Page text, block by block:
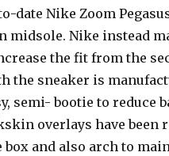
date Nike Zoom
midsole. Nike instead
the fit from the
the sneaker is
semi- bootie to reduce
overlays have been
box and also arch to